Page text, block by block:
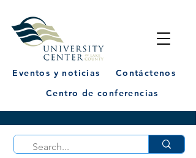
Eventos y noticias
Contáctenos
Centro de conferencias